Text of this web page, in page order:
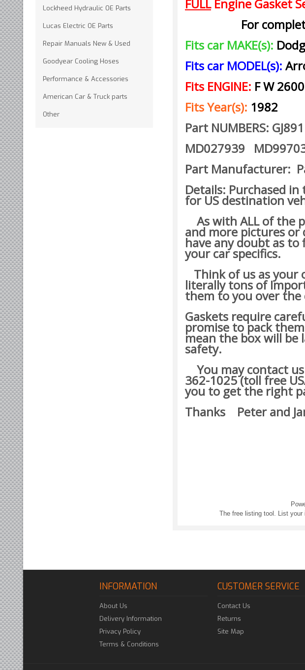
Lockheed Hydraulic OE Parts
Lucas Electric OE Parts
Repair Manuals New & Used
Goodyear Cooling Hoses
Performance & Accessories
American Car & Truck parts
Other
FULLEngine Gasket
For
Fits car MAKE(s):
Fits car MODEL(s):
Fits ENGINE: F W
Fits Year(s): 1982
Part NUMBERS: GJ891
MD027939
Part Manufacturer:
Details: Purchased
for US destination
As with ALL of the
and more pictures or
have any doubt as
your car specifics.
Think of us as your
literally tons of
them to you over the
Gaskets require
promise to pack
mean the box will
safety.
You may contact
362-1025 (toll free
you to get the right
Thanks Peter and
The free listing tool. List your
INFORMATION
About Us
Delivery Information
Privacy Policy
Terms & Conditions
CUSTOMER SERVICE
Contact Us
Returns
Site Map